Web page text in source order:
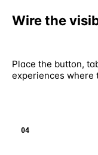
Wire the
Place the button,
experiences where
04